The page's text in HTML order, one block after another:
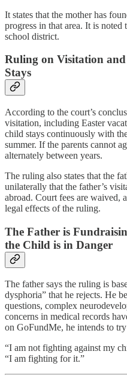
It states that the mother has
progress in that area. It is noted
school district.
Ruling on Visitation
Stays
According to the court’s
visitation, including Easter
child stays continuously with
summer. If the parents cannot
alternately between years.
The ruling also states that the
unilaterally that the father’s
abroad. Court fees are waived,
legal effects of the ruling.
The Father is
the Child is in Danger
The father says the ruling is
dysphoria” that he rejects. He
questions, complex
concerns in medical records
on GoFundMe, he intends to
“I am not fighting against my
“I am fighting for it.”